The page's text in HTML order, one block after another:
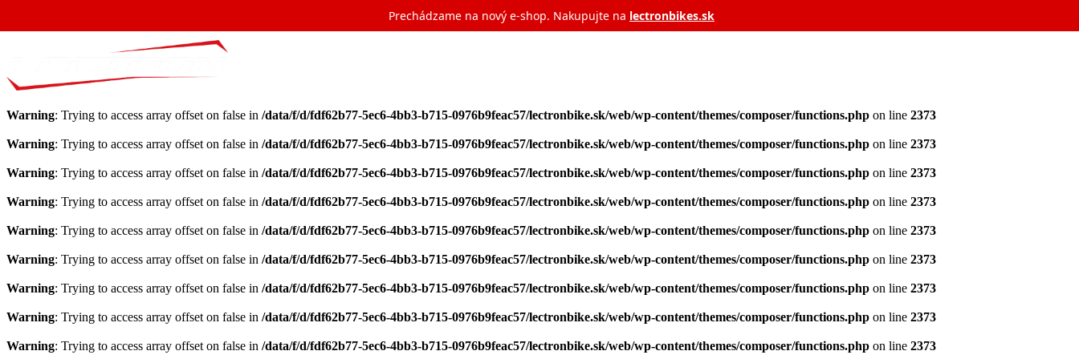
Prechádzame na nový e‑shop. Nakupujte na lectronbikes.sk
Warning: Trying to access array offset on false in /data/f/d/fdf62b77-5ec6-4bb3-b715-0976b9feac57/lectronbike.sk/web/wp-content/themes/composer/functions.php on line 2373
Warning: Trying to access array offset on false in /data/f/d/fdf62b77-5ec6-4bb3-b715-0976b9feac57/lectronbike.sk/web/wp-content/themes/composer/functions.php on line 2373
Warning: Trying to access array offset on false in /data/f/d/fdf62b77-5ec6-4bb3-b715-0976b9feac57/lectronbike.sk/web/wp-content/themes/composer/functions.php on line 2373
Warning: Trying to access array offset on false in /data/f/d/fdf62b77-5ec6-4bb3-b715-0976b9feac57/lectronbike.sk/web/wp-content/themes/composer/functions.php on line 2373
Warning: Trying to access array offset on false in /data/f/d/fdf62b77-5ec6-4bb3-b715-0976b9feac57/lectronbike.sk/web/wp-content/themes/composer/functions.php on line 2373
Warning: Trying to access array offset on false in /data/f/d/fdf62b77-5ec6-4bb3-b715-0976b9feac57/lectronbike.sk/web/wp-content/themes/composer/functions.php on line 2373
Warning: Trying to access array offset on false in /data/f/d/fdf62b77-5ec6-4bb3-b715-0976b9feac57/lectronbike.sk/web/wp-content/themes/composer/functions.php on line 2373
Warning: Trying to access array offset on false in /data/f/d/fdf62b77-5ec6-4bb3-b715-0976b9feac57/lectronbike.sk/web/wp-content/themes/composer/functions.php on line 2373
Warning: Trying to access array offset on false in /data/f/d/fdf62b77-5ec6-4bb3-b715-0976b9feac57/lectronbike.sk/web/wp-content/themes/composer/functions.php on line 2373